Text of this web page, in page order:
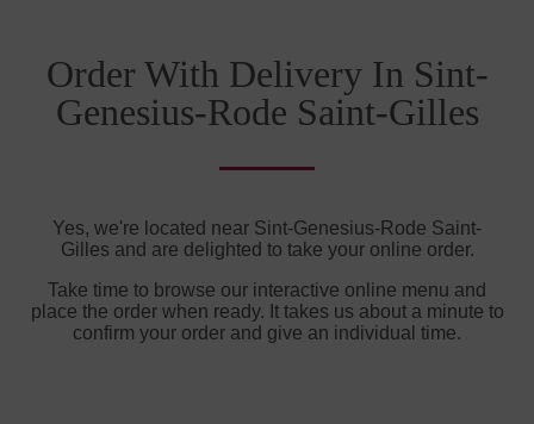
Order With Delivery In Sint-
Genesius-Rode Saint-Gilles
Yes, we're located near Sint-Genesius-Rode Saint-
Gilles and are delighted to take your online order.
Take time to browse our interactive online menu and
place the order when ready. It takes us about a minute to
confirm your order and give an individual time.